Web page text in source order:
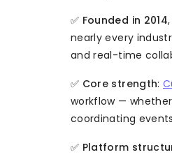
✅ Founded in 2014
nearly every
and real-time
✅ Core strength:
workflow —
coordinating
✅ Platform